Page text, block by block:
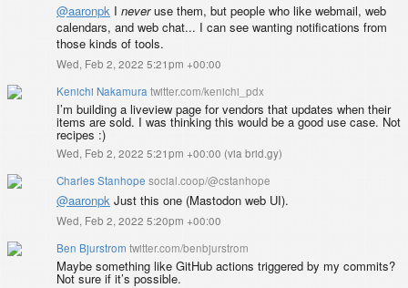
@aaronpk I neveruse them, but people who like webmail, web
calendars, and web chat... I can see wanting notifications from
those kinds of tools.
Wed, Feb 2, 2022 5:21pm +00:00
Kenichi Nakamura twitter.com/kenichi_pdx
I’m building a liveview page for vendors that updates when their
items are sold. I was thinking this would be a good use case. Not
recipes :)
Wed, Feb 2, 2022 5:21pm +00:00 (via brid.gy)
Charles Stanhope social.coop/@cstanhope
@aaronpk Just this one (Mastodon web UI).
Wed, Feb 2, 2022 5:20pm +00:00
Ben Bjurstrom twitter.com/benbjurstrom
Maybe something like GitHub actions triggered by my commits?
Not sure if it’s possible.